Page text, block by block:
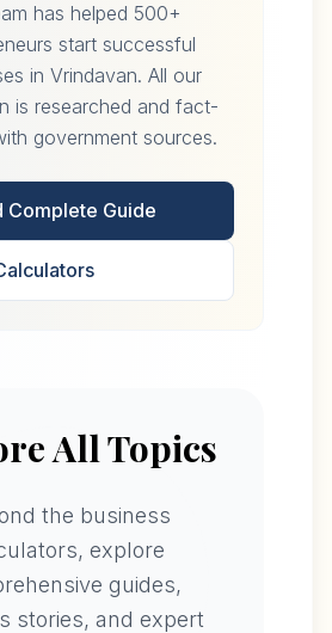
has helped 500+
start successful
in Vrindavan. All our
is researched and fact-
government sources.
Complete Guide
All Topics
the business
explore
guides,
stories, and expert